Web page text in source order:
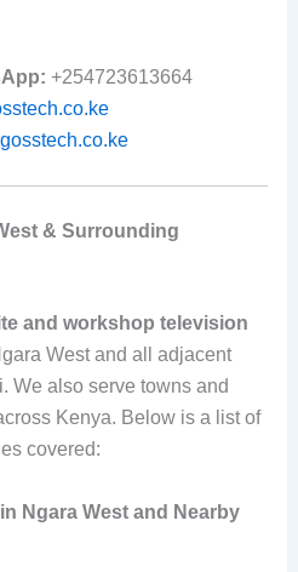
+254723613664
& Surrounding
and workshop television
West and all adjacent
We also serve towns and
Kenya. Below is a list of
covered:
Ngara West and Nearby